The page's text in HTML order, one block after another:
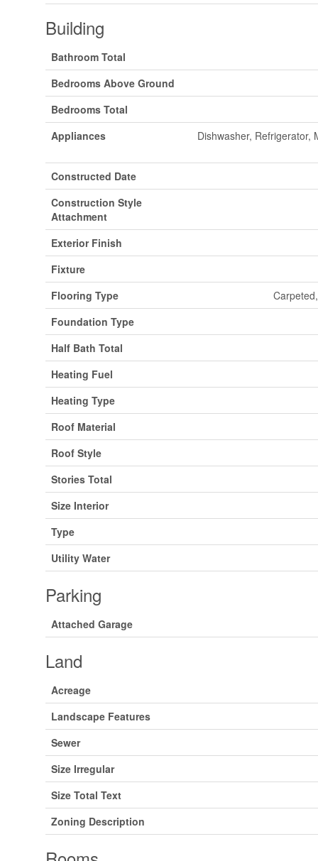
Building
Bathroom Total
Bedrooms Above Ground
Bedrooms Total
Appliances
Dishwasher, Refrigerator,
Constructed Date
Construction Style
Attachment
Exterior Finish
Fixture
Flooring Type
Foundation Type
Half Bath Total
Heating Fuel
Heating Type
Roof Material
Roof Style
Stories Total
Size Interior
Type
Utility Water
Parking
Attached Garage
Land
Acreage
Landscape Features
Sewer
Size Irregular
Size Total Text
Zoning Description